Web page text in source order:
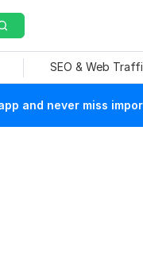
SEO & Web
and never miss